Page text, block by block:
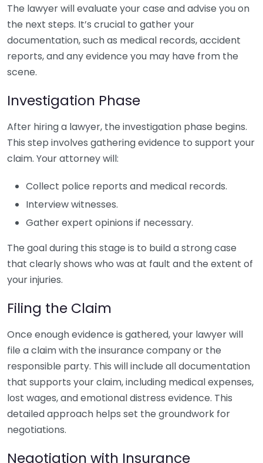
The lawyer will evaluate your case and advise you on
the next steps. It’s crucial to gather your
documentation, such as medical records, accident
reports, and any evidence you may have from the
scene.
Investigation Phase
After hiring a lawyer, the investigation phase begins.
This step involves gathering evidence to support your
claim. Your attorney will:
Collect police reports and medical records.
Interview witnesses.
Gather expert opinions if necessary.
The goal during this stage is to build a strong case
that clearly shows who was at fault and the extent of
your injuries.
Filing the Claim
Once enough evidence is gathered, your lawyer will
file a claim with the insurance company or the
responsible party. This will include all documentation
that supports your claim, including medical expenses,
lost wages, and emotional distress evidence. This
detailed approach helps set the groundwork for
negotiations.
Negotiation with Insurance